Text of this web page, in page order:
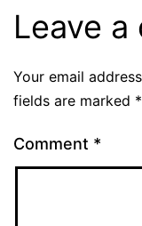
Leave
Your email
fields are marked *
Comment *